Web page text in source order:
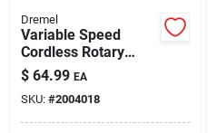
Dremel
Variable Speed
Cordless Rotary
Tool, Lithium Ion, 4-
volt
$ 64.99 EA
SKU: #2004018